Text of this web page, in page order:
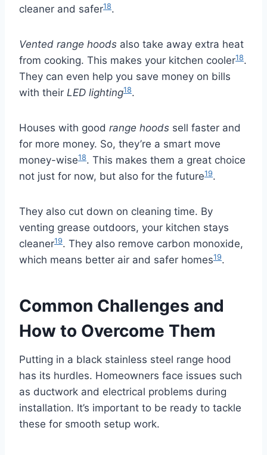
cleaner and safer18.
Vented range hoods also take away extra heat
from cooking. This makes your kitchen cooler18.
They can even help you save money on bills
with their LED lighting18.
Houses with good range hoods sell faster and
for more money. So, they’re a smart move
money-wise18. This makes them a great choice
not just for now, but also for the future19.
They also cut down on cleaning time. By
venting grease outdoors, your kitchen stays
cleaner19. They also remove carbon monoxide,
which means better air and safer homes19.
Common Challenges and
How to Overcome Them
Putting in a black stainless steel range hood
has its hurdles. Homeowners face issues such
as ductwork and electrical problems during
installation. It’s important to be ready to tackle
these for smooth setup work.